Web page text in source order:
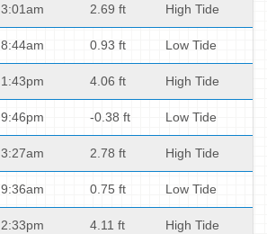
3:01am 2.69 ft High Tide
8:44am 0.93 ft Low Tide
1:43pm 4.06 ft High Tide
9:46pm -0.38 ft Low Tide
3:27am 2.78 ft High Tide
9:36am 0.75 ft Low Tide
2:33pm 4.11 ft High Tide